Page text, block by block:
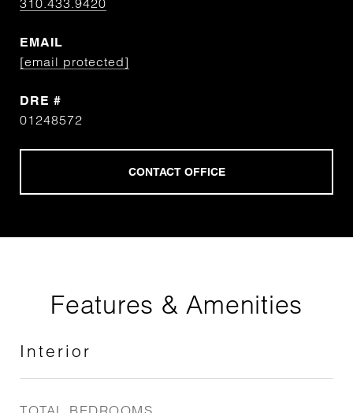
310.433.9420
EMAIL
[email protected]
DRE #
01248572
Features & Amenities
Interior